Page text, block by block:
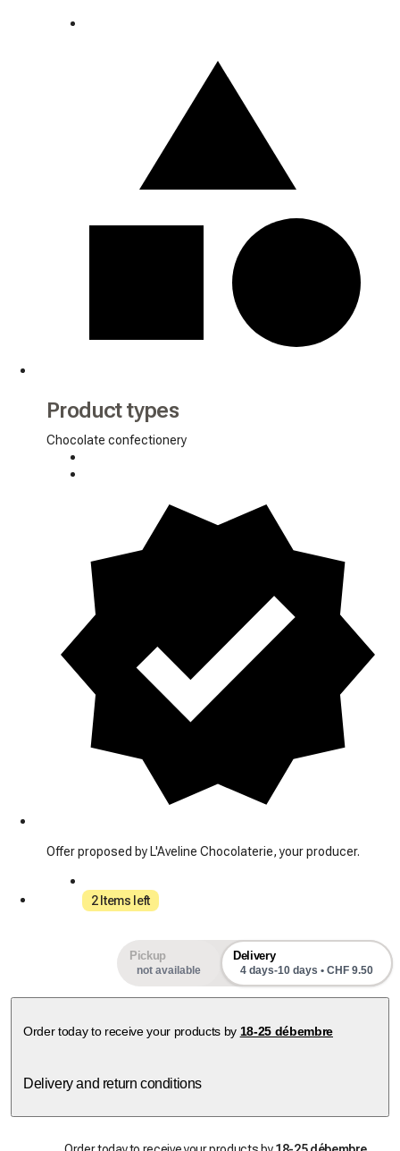
Product types
Chocolate confectionery
Offer proposed by L'Aveline Chocolaterie, your producer.
2 Items left
Pickup
not available
Delivery
4 days-10 days • CHF 9.50
Order today to receive your products by 18-25 débembre
Delivery and return conditions